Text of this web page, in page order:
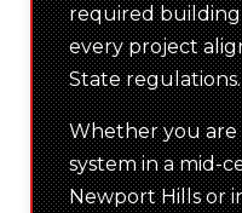
required
every project
State regulations.
Whether you are
system in a mid-
Newport Hills or